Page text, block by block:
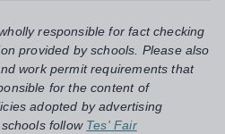
responsible for fact checking
provided by schools. Please also
work permit requirements that
for the content of
adopted by advertising
follow Tes' Fair